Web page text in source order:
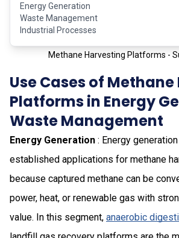
Energy Generation
Waste Management
Industrial Processes
Methane Harvesting Platforms -
Use Cases of
Platforms in Energy
Waste Management
Energy Generation : Energy
established applications for methane
because captured methane can be
power, heat, or renewable gas with
value. In this segment, anaerobic